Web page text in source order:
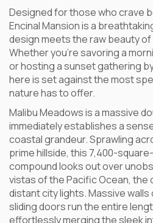
Designed for those who crave
Encinal Mansion is a
design meets the raw beauty
Whether you’re savoring a
or hosting a sunset gathering
here is set against the most
nature has to offer.
Malibu Meadows is a massive
immediately establishes a
coastal grandeur. Sprawling
prime hillside, this 7,400-
compound looks out over
vistas of the Pacific Ocean, the
distant city lights. Massive
sliding doors run the entire
effortlessly merging the sleek